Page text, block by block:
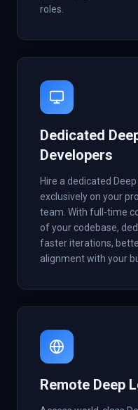
roles.
Dedicated
Developers
Hire a dedicated
exclusively on your
team. With full-time
of your codebase,
faster iterations,
alignment with your
Remote Deep